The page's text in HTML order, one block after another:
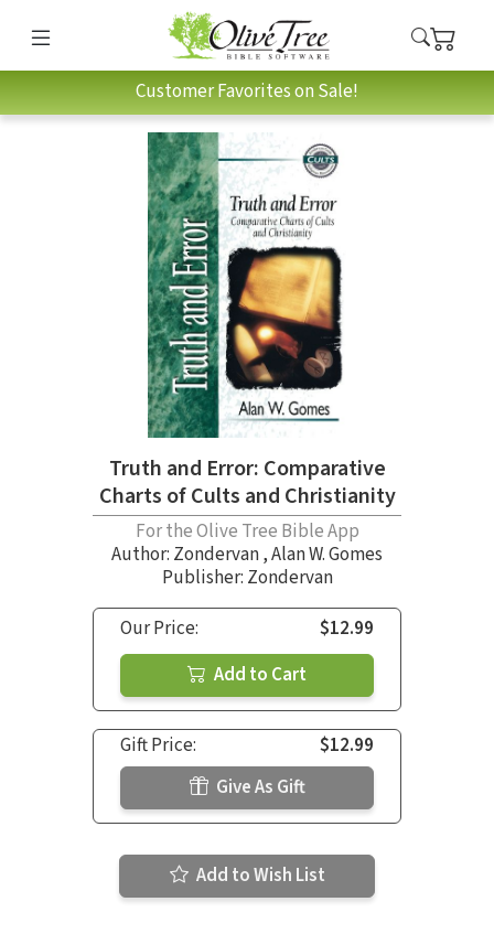
Customer Favorites on Sale!
Truth and Error: Comparative
Charts of Cults and Christianity
For the Olive Tree Bible App
Author: Zondervan,Alan W. Gomes
Publisher: Zondervan
Our Price:
$12.99
Add to Cart
Gift Price:
$12.99
Give As Gift
Add to Wish List